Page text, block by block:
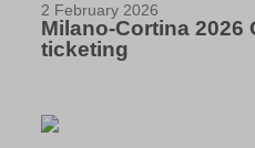
2 February 2026
Milano-Cortina
ticketing